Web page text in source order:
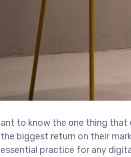
ant to know the one thing that
the biggest return on their
essential practice for any